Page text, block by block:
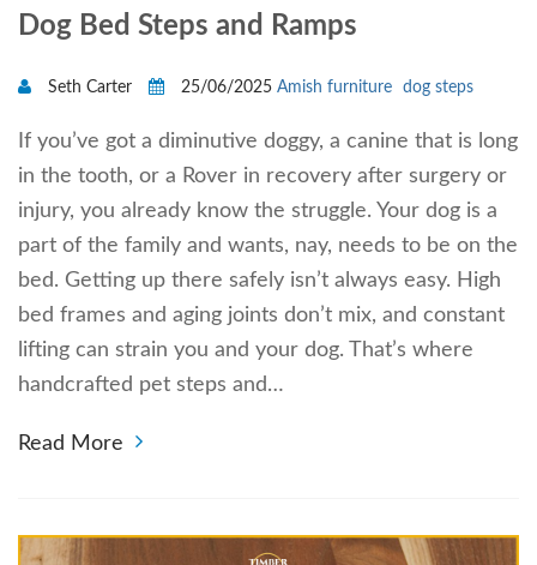
Dog Bed Steps and Ramps
Seth Carter 25/06/2025 Amish furniture dog steps
If you’ve got a diminutive doggy, a canine that is long
in the tooth, or a Rover in recovery after surgery or
injury, you already know the struggle. Your dog is a
part of the family and wants, nay, needs to be on the
bed. Getting up there safely isn’t always easy. High
bed frames and aging joints don’t mix, and constant
lifting can strain you and your dog. That’s where
handcrafted pet steps and…
Read More